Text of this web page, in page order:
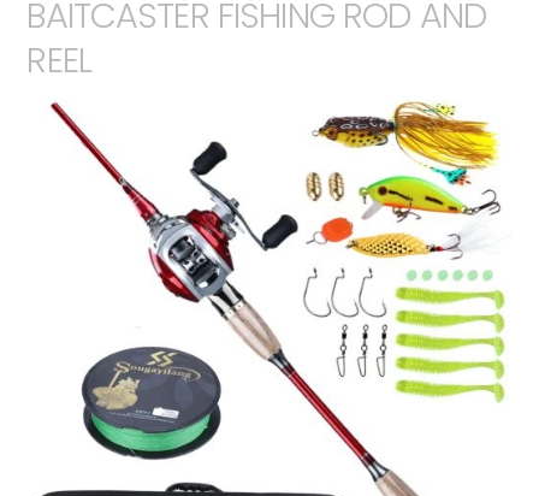
BAITCASTER FISHING ROD AND
REEL